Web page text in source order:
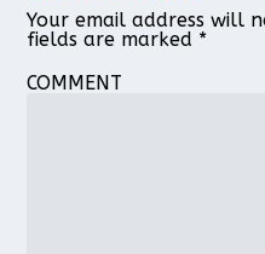
Your email address will
fields are marked *
COMMENT